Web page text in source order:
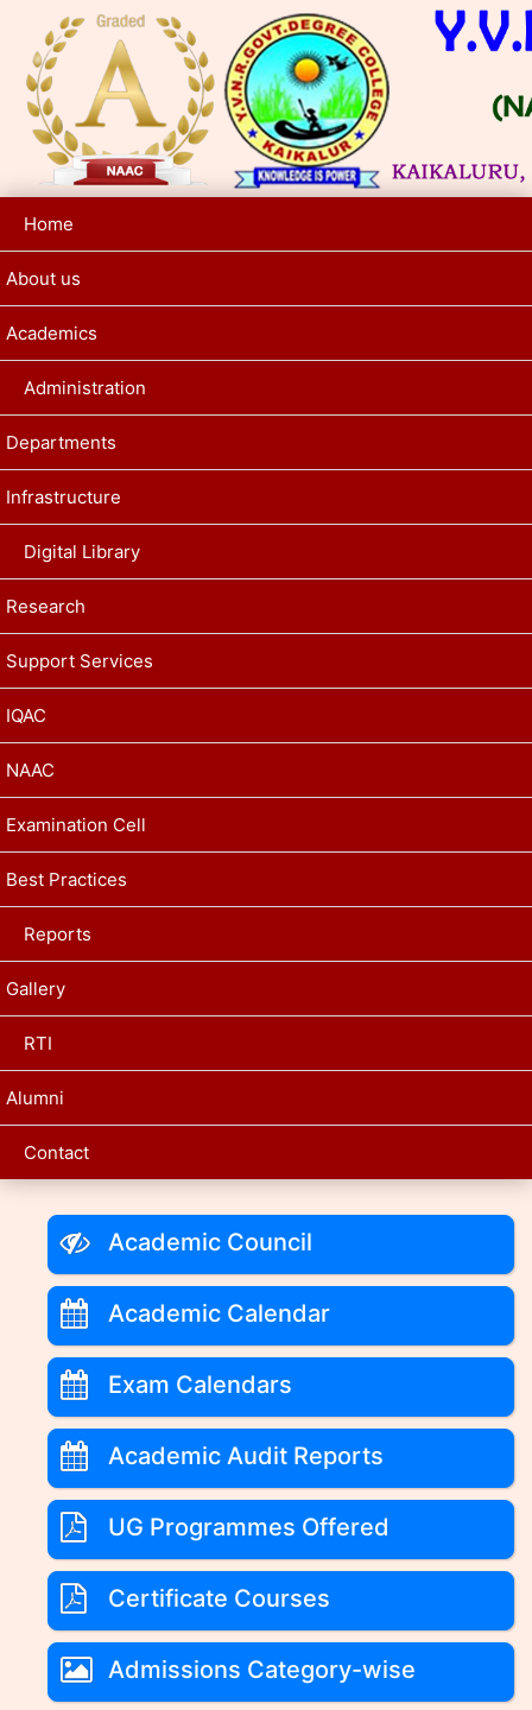
Home
About us
Academics
Administration
Departments
Infrastructure
Digital Library
Research
Support Services
IQAC
NAAC
Examination Cell
Best Practices
Reports
Gallery
RTI
Alumni
Contact
Academic Council
Academic Calendar
Exam Calendars
Academic Audit Reports
UG Programmes Offered
Certificate Courses
Admissions Category-wise